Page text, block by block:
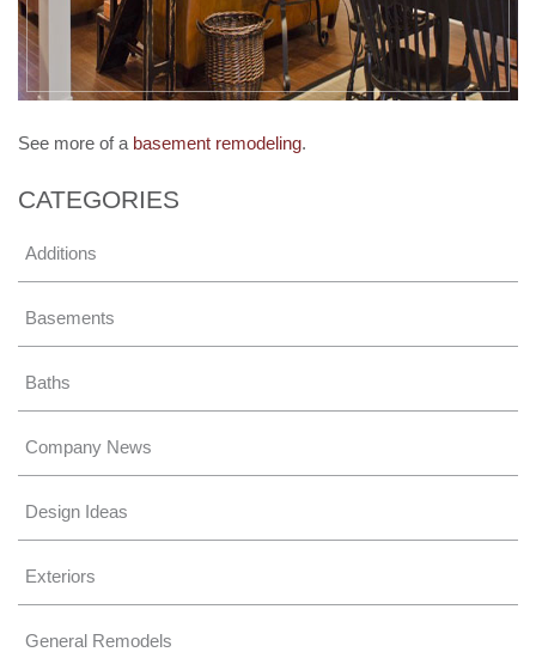
See more of a basement remodeling.
CATEGORIES
Additions
Basements
Baths
Company News
Design Ideas
Exteriors
General Remodels